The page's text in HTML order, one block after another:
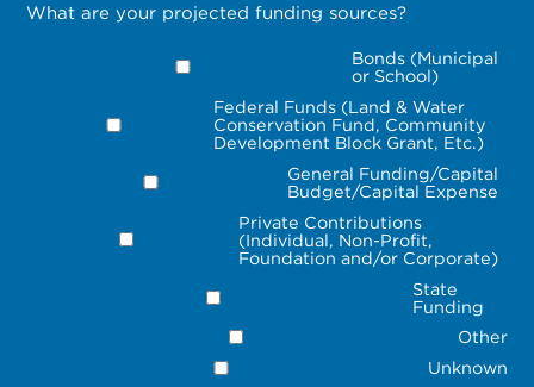
What are your projected funding sources?
Bonds (Municipal
or School)
Federal Funds (Land & Water
Conservation Fund, Community
Development Block Grant, Etc.)
General Funding/Capital
Budget/Capital Expense
Private Contributions
(Individual, Non-Profit,
Foundation and/or Corporate)
State
Funding
Other
Unknown